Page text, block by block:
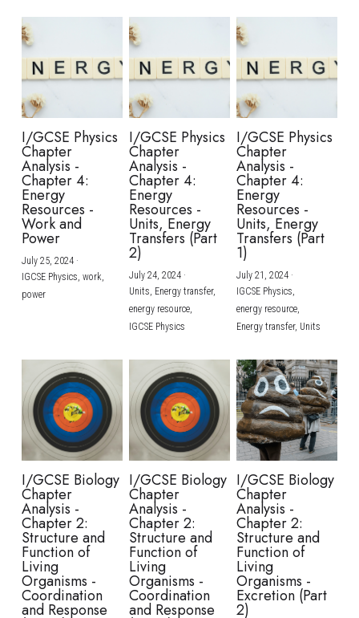
I/GCSE Physics
Chapter
Analysis -
Chapter 4:
Energy
Resources -
Work and
Power
July 25, 2024·
IGCSE Physics, work,
power
I/GCSE Physics
Chapter
Analysis -
Chapter 4:
Energy
Resources -
Units, Energy
Transfers (Part
2)
July 24, 2024·
Units, Energy transfer,
energy resource,
IGCSE Physics
I/GCSE Physics
Chapter
Analysis -
Chapter 4:
Energy
Resources -
Units, Energy
Transfers (Part
1)
July 21, 2024·
IGCSE Physics,
energy resource,
Energy transfer, Units
I/GCSE Biology
Chapter
Analysis -
Chapter 2:
Structure and
Function of
Living
Organisms -
Coordination
and Response
I/GCSE Biology
Chapter
Analysis -
Chapter 2:
Structure and
Function of
Living
Organisms -
Coordination
and Response
I/GCSE Biology
Chapter
Analysis -
Chapter 2:
Structure and
Function of
Living
Organisms -
Excretion (Part
2)